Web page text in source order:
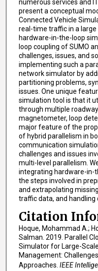
numerous services and
present a conceptual
Connected Vehicle
real-time traffic in a
hardware-in-the-loop
loop coupling of SUMO
challenges, issues, and
implementing such a
network simulator by
partitioning problems,
issues. One unique
simulation tool is that it
through multiple
magnetometer, loop
major feature of the
of hybrid parallelism in
communication
challenges and issues
multi-level parallelism.
integrating hardware-in-
the steps involved in
and extrapolating
traffic data, and
Citation
Hoque, Mohammad A.;
Salman. 2019. Parallel
Simulator for Large-
Management:
Approaches. IEEE